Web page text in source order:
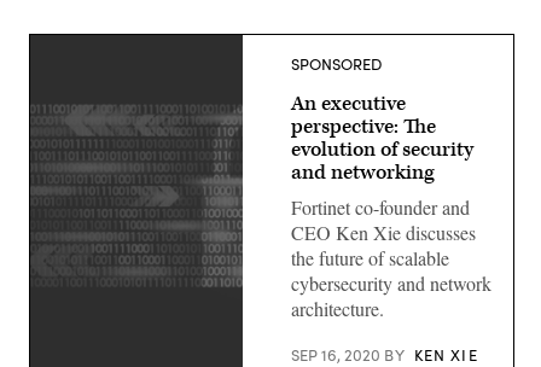
SPONSORED
An executive
perspective: The
evolution of security
and networking
Fortinet co-founder and
CEO Ken Xie discusses
the future of scalable
cybersecurity and network
architecture.
SEP 16, 2020 BY KEN XIE